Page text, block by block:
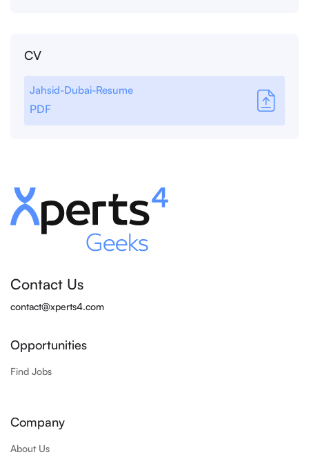
CV
Jahsid-Dubai-Resume
PDF
Contact Us
contact@xperts4.com
Opportunities
Find Jobs
Company
About Us